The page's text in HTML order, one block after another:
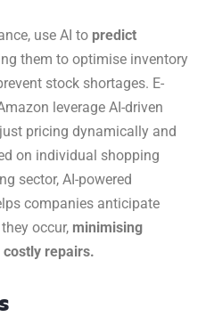
use AI to predict
them to optimise inventory
stock shortages. E-
leverage AI-driven
pricing dynamically and
on individual shopping
sector, AI-powered
companies anticipate
occur, minimising
repairs.